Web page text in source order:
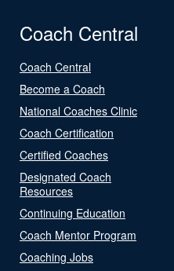
Coach Central
Coach Central
Become a Coach
National Coaches Clinic
Coach Certification
Certified Coaches
Designated Coach
Resources
Continuing Education
Coach Mentor Program
Coaching Jobs